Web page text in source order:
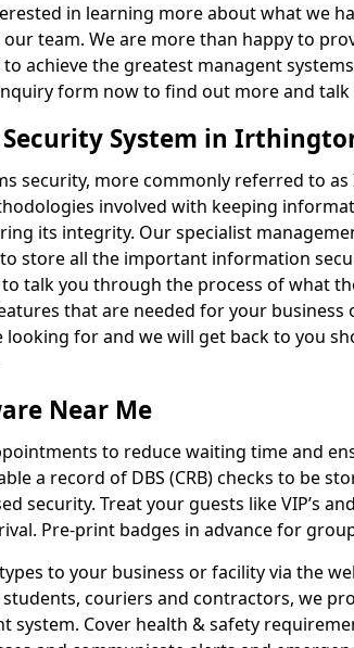
in learning more about what we
team. We are more than happy to
achieve the greatest managent
form now to find out more and
System in
security, more commonly referred to as
involved with keeping
its integrity. Our specialist
store all the important information
talk you through the process of what
that are needed for your business
looking for and we will get back to you
Near Me
to reduce waiting time and
a record of DBS (CRB) checks to be
security. Treat your guests like VIP’s
Pre-print badges in advance for
to your business or facility via the
couriers and contractors, we
system. Cover health & safety